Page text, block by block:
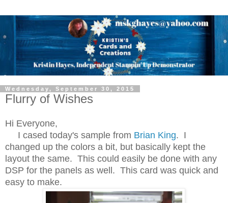
Wednesday, September 30, 2015
Flurry of Wishes
Hi Everyone,
I cased today's sample from Brian King. I
changed up the colors a bit, but basically kept the
layout the same. This could easily be done with any
DSP for the panels as well. This card was quick and
easy to make.